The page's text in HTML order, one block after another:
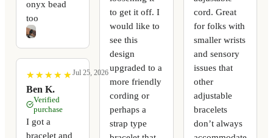
onyx bead
too
★
★ ★
★ ★
★ ★
★ ★
★
Ben K.
Jul 25, 2026
Verified
purchase
I got a
bracelet and
to get it off. I
would like to
see this
design
upgraded to a
more friendly
cording or
perhaps a
strap type
cord. Great
for folks with
smaller wrists
and sensory
issues that
other
adjustable
bracelets
don’t always